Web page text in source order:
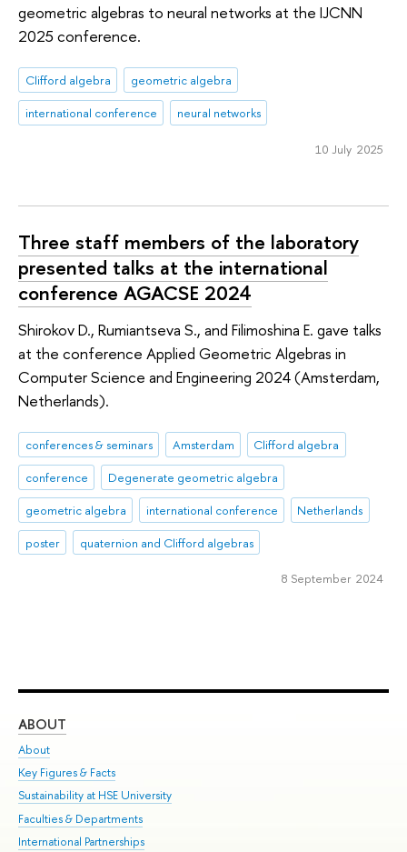
geometric algebras to neural networks at the IJCNN
2025 conference.
Clifford algebra
geometric algebra
international conference
neural networks
10 July 2025
Three staff members of the laboratory
presented talks at the international
conference AGACSE 2024
Shirokov D., Rumiantseva S., and Filimoshina E. gave talks
at the conference Applied Geometric Algebras in
Computer Science and Engineering 2024 (Amsterdam,
Netherlands).
conferences & seminars Amsterdam
Clifford algebra
conference
Degenerate geometric algebra
geometric algebra
international conference
Netherlands
poster
quaternion and Clifford algebras
8 September 2024
ABOUT
About
Key Figures & Facts
Sustainability at HSE University
Faculties & Departments
International Partnerships